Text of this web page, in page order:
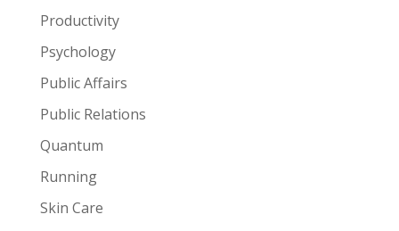
Productivity
Psychology
Public Affairs
Public Relations
Quantum
Running
Skin Care